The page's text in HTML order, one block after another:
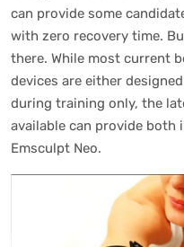
can provide some
with zero recovery time.
there. While most current
devices are either
during training only, the
available can provide both
Emsculpt Neo.